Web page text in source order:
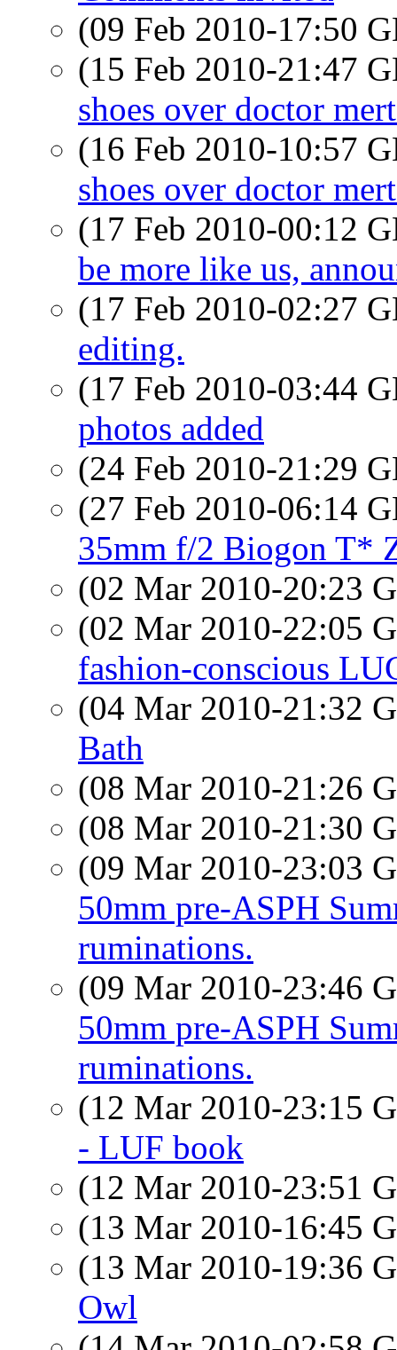
(09 Feb 2010-17:50
(15 Feb 2010-21:47
shoes over doctor
(16 Feb 2010-10:57
shoes over doctor
(17 Feb 2010-00:12
be more like us,
(17 Feb 2010-02:27
editing.
(17 Feb 2010-03:44
photos added
(24 Feb 2010-21:29
(27 Feb 2010-06:14
35mm f/2 Biogon T*
(02 Mar 2010-20:23
(02 Mar 2010-22:05
fashion-conscious
(04 Mar 2010-21:32
Bath
(08 Mar 2010-21:26
(08 Mar 2010-21:30
(09 Mar 2010-23:03
50mm pre-ASPH
ruminations.
(09 Mar 2010-23:46
50mm pre-ASPH
ruminations.
(12 Mar 2010-23:15
- LUF book
(12 Mar 2010-23:51
(13 Mar 2010-16:45
(13 Mar 2010-19:36
Owl